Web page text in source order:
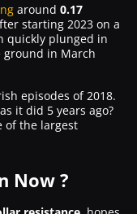
around 0.17
starting 2023 on a
quickly plunged in
ground in March
episodes of 2018.
as it did 5 years ago?
of the largest
Now ?